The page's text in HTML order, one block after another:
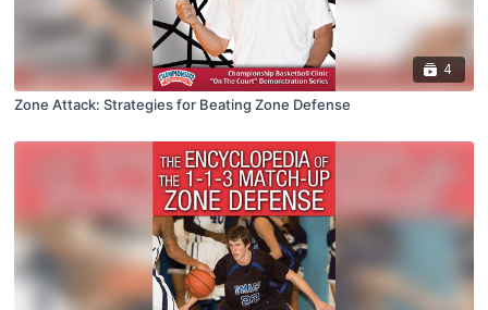
4
Zone Attack: Strategies for Beating Zone Defense